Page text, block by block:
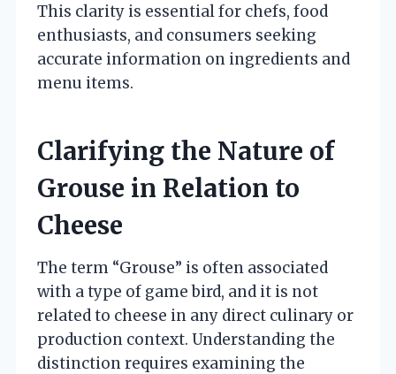
This clarity is essential for chefs, food
enthusiasts, and consumers seeking
accurate information on ingredients and
menu items.
Clarifying the Nature of
Grouse in Relation to
Cheese
The term “Grouse” is often associated
with a type of game bird, and it is not
related to cheese in any direct culinary or
production context. Understanding the
distinction requires examining the